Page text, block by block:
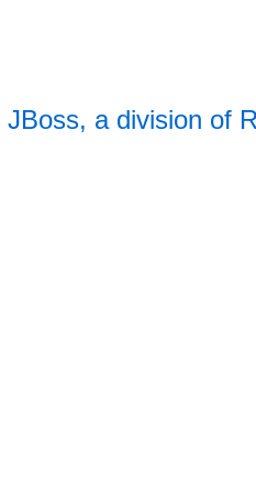
JBoss, a division of